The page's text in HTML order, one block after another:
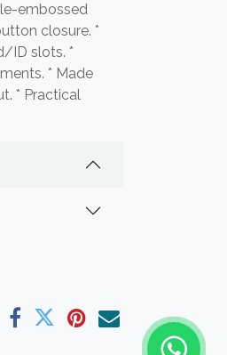
embossed
closure. *
ID slots. *
* Made
* Practical